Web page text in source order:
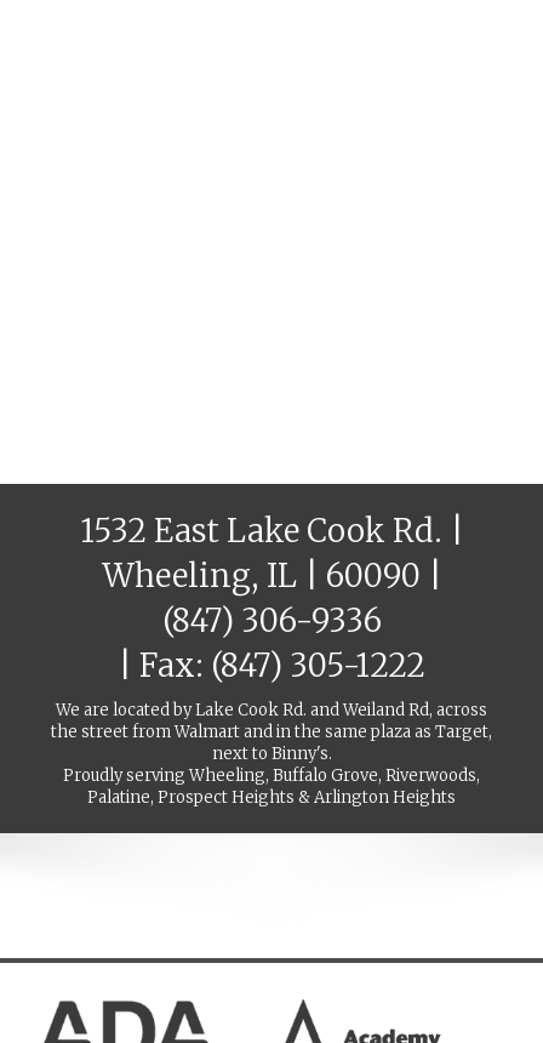
1532 East Lake Cook Rd. |
Wheeling, IL | 60090 |
(847) 306-9336
| Fax: (847) 305-1222
We are located by Lake Cook Rd. and Weiland Rd, across
the street from Walmart and in the same plaza as Target,
next to Binny's.
Proudly serving Wheeling, Buffalo Grove, Riverwoods,
Palatine, Prospect Heights & Arlington Heights